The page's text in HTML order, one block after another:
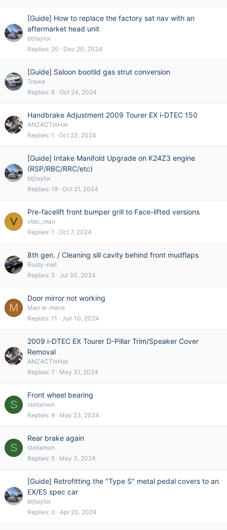
[Guide] How to replace the factory sat nav with an
aftermarket head unit
btjtaylor
Replies 20 Dec 20, 2024
[Guide] Saloon bootlid gas strut conversion
Trawa
Replies 6 Oct 24, 2024
Handbrake Adjustment 2009 Tourer EX i-DTEC 150
ANZACTinHat
Replies 1 Oct 23, 2024
[Guide] Intake Manifold Upgrade on K24Z3 engine
(RSP/RBC/RRC/etc)
btjtaylor
Replies 19 Oct 21, 2024
V
Pre-facelift front bumper grill to Face-lifted versions
vtec_man
Replies 1 Oct 7, 2024
8th gen. / Cleaning sill cavity behind front mudflaps
Rusty-nail
Replies 5 Jul 30, 2024
M
Door mirror not working
Man le-mans
Replies 11 Jun 10, 2024
2009 i-DTEC EX Tourer D-Pillar Trim/Speaker Cover
Removal
ANZACTinHat
Replies 7 May 31, 2024
S
Front wheel bearing
stellamon
Replies 9 May 23, 2024
S
Rear brake again
stellamon
Replies 5 May 3, 2024
[Guide] Retrofitting the "Type S" metal pedal covers to an
EX/ES spec car
btjtaylor
Replies 0 Apr 20, 2024